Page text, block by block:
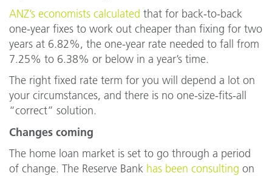
ANZ’s economists calculated that for back-to-back
one-year fixes to work out cheaper than fixing for two
years at 6.82%, the one-year rate needed to fall from
7.25% to 6.38% or below in a year’s time.
The right fixed rate term for you will depend a lot on
your circumstances, and there is no one-size-fits-all
“correct” solution.
Changes coming
The home loan market is set to go through a period
of change. The Reserve Bank has been consulting on